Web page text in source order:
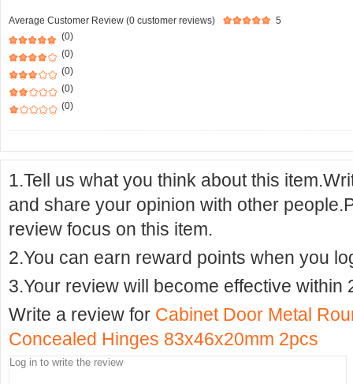
Average Customer Review (0 customer reviews)
5
(0)
(0)
(0)
(0)
(0)
1.Tell us what you think about this
and share your opinion with other
review focus on this item.
2.You can earn reward points when you
3.Your review will become effective within
Write a review for Cabinet Door Metal
Concealed Hinges 83x46x20mm 2pcs